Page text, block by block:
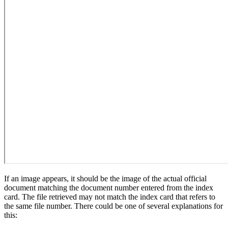
If an image appears, it should be the image of the actual official
document matching the document number entered from the index
card. The file retrieved may not match the index card that refers to
the same file number. There could be one of several explanations for
this: